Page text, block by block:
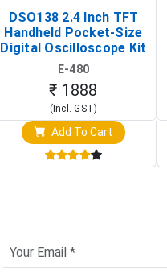
DSO138 2.4 Inch TFT
Handheld Pocket-Size
Digital Oscilloscope Kit
(Portable DIY
Oscilloscope)
E-480
₹ 1888
(Incl. GST)
Add To Cart